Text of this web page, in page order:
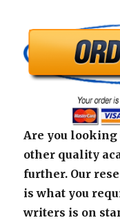
Are you
other quality
further. Our
is what you
writers is on